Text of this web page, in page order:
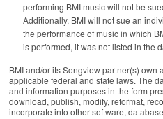
performing BMI music will not be
Additionally, BMI will not sue an
the performance of music in which
is performed, it was not listed in the
BMI and/or its Songview partner(s) own
applicable federal and state laws. The
and information purposes in the form
download, publish, modify, reformat,
incorporate into other software,